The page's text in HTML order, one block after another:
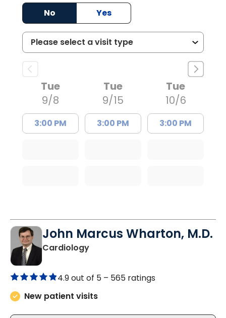
No
Yes
Tue
9/8
3:00 PM
Tue
9/15
3:00 PM
Tue
10/6
3:00 PM
John Marcus Wharton, M.D.
Cardiologyin Charleston, SC
4.9 out of 5 – 565 ratings
New patient visits